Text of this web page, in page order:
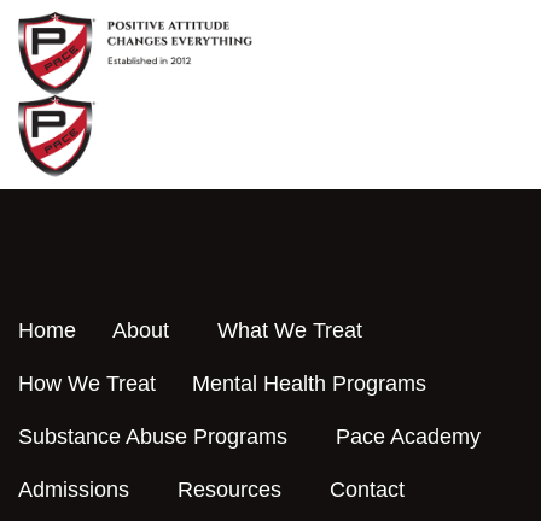
Skip
content
Home About What We Treat
How We Treat Mental Health Programs
Substance Abuse Programs Pace Academy
Admissions Resources Contact